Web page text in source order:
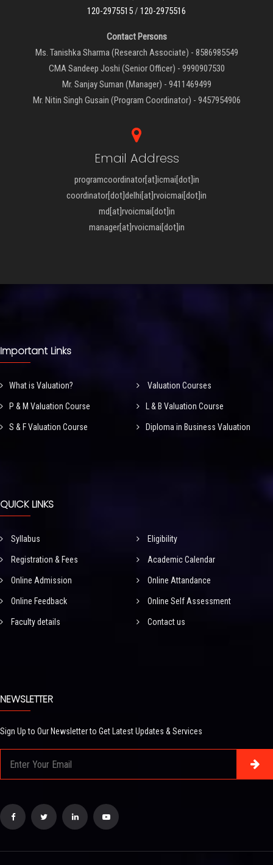
120-2975515/ 120-2975516
Contact Persons
Ms. Tanishka Sharma (Research Associate) - 8586985549
CMA Sandeep Joshi (Senior Officer) - 9990907530
Mr. Sanjay Suman (Manager) - 9411469499
Mr. Nitin Singh Gusain (Program Coordinator) - 9457954906
Email Address
programcoordinator[at]icmai[dot]in
coordinator[dot]delhi[at]rvoicmai[dot]in
md[at]rvoicmai[dot]in
manager[at]rvoicmai[dot]in
Important Links
What is Valuation? Valuation Courses
P & M Valuation Course L & B Valuation Course
S & F Valuation Course Diploma in Business Valuation
QUICK LINKS
Syllabus Eligibility
Registration & Fees Academic Calendar
Online Admission Online Attandance
Online Feedback Online Self Assessment
Faculty details Contact us
NEWSLETTER
Sign Up to Our Newsletter to Get Latest Updates & Services